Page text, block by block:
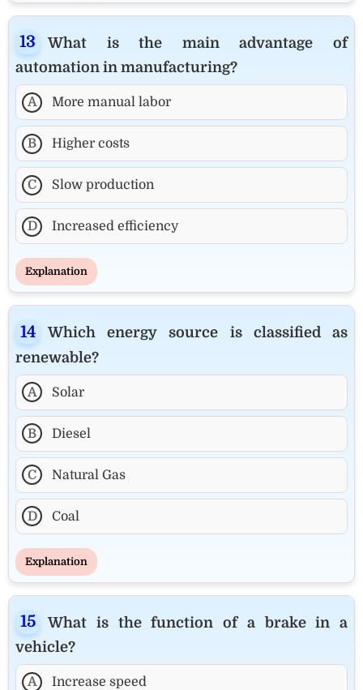
What is the main advantage of
automation in manufacturing?
A More manual labor
B Higher costs
C Slow production
D Increased efficiency
Explanation
Which energy source is classified as
renewable?
A Solar
B Diesel
C Natural Gas
D Coal
Explanation
What is the function of a brake in a
vehicle?
A Increase speed